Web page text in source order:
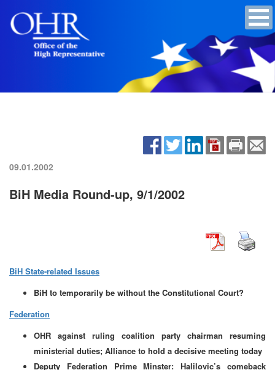
09.01.2002
BiH Media Round-up, 9/1/2002
BiH State-related Issues
BiH to temporarily be without the Constitutional Court?
Federation
OHR against ruling coalition party chairman resuming
ministerial duties; Alliance to hold a decisive meeting today
Deputy Federation Prime Minster: Halilovic’s comeback